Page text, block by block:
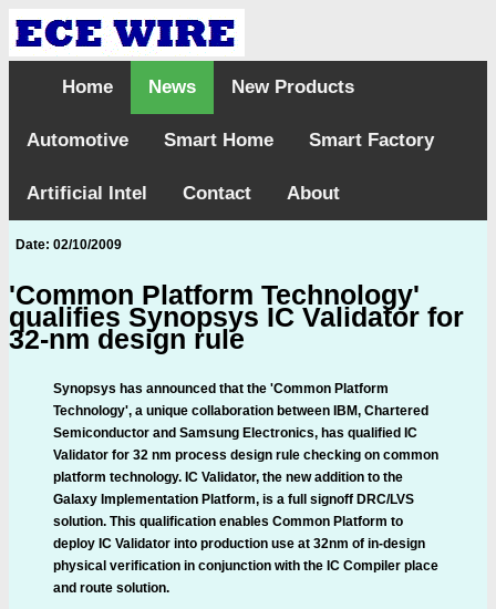
Home News New Products
Automotive Smart Home Smart Factory
Artificial Intel Contact About
Date: 02/10/2009
'Common Platform Technology'
qualifies Synopsys IC Validator for
32-nm design rule
Synopsys has announced that the 'Common Platform
Technology', a unique collaboration between IBM, Chartered
Semiconductor and Samsung Electronics, has qualified IC
Validator for 32 nm process design rule checking on common
platform technology. IC Validator, the new addition to the
Galaxy Implementation Platform, is a full signoff DRC/LVS
solution. This qualification enables Common Platform to
deploy IC Validator into production use at 32nm of in-design
physical verification in conjunction with the IC Compiler place
and route solution.